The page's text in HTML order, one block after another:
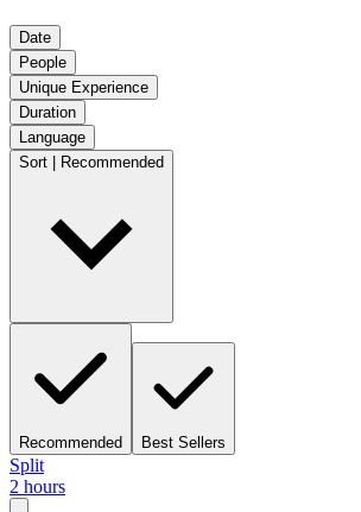
Date
People
Unique Experience
Duration
Language
Sort | Recommended
Recommended Best Sellers
Split
2 hours